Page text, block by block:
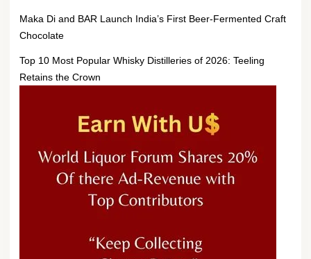
Maka Di and BAR Launch India’s First Beer-Fermented Craft
Chocolate
Top 10 Most Popular Whisky Distilleries of 2026: Teeling
Retains the Crown